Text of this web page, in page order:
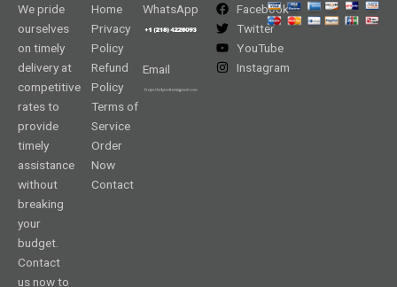
We pride
ourselves
on timely
delivery at
competitive
rates to
provide
timely
assistance
without
breaking
your
budget.
Contact
us now to
Home
Privacy
Policy
Refund
Policy
Terms of
Service
Order
Now
Contact
WhatsApp
Email
Facebook
Twitter
YouTube
Instagram